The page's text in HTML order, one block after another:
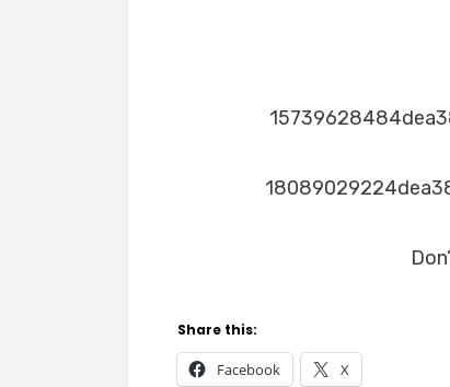
Share this:
Facebook X